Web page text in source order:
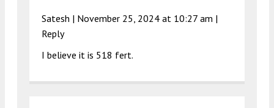
Satesh | November 25, 2024 at 10:27 am |
Reply
I believe it is 518 fert.